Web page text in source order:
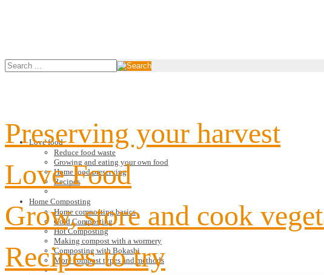
Love food
Reduce food waste
Growing and eating your own food
Home food preserving
Recipes
Home Composting
Home composting basics
Cold Composting
Hot Composting
Making compost with a wormery
Composting with Bokashi
More compost types and methods
Preserving your harvest
Love Food
Grow, store and cook
Recipes to try